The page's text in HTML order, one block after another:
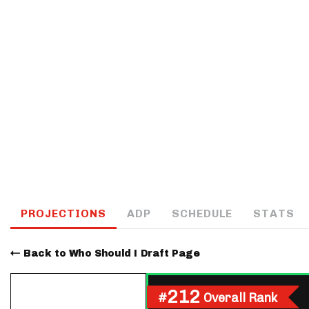
PROJECTIONS ADP SCHEDULE STATS
Back to Who Should I Draft Page
#212 Overall Rank